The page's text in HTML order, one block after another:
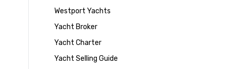
Westport Yachts
Yacht Broker
Yacht Charter
Yacht Selling Guide